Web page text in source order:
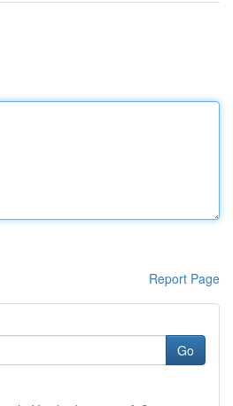
Report Page
Go